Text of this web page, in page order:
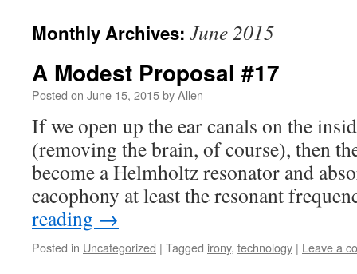
Monthly Archives: June 2015
A Modest Proposal #17
Posted on June 15, 2015byAllen
If we open up the ear canals on the
(removing the brain, of course), then
become a Helmholtz resonator and
cacophony at least the resonant
reading →
Posted in Uncategorized | Tagged irony, technology | Leave a